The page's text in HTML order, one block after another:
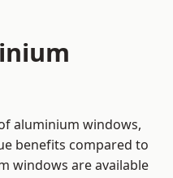
aluminium windows,
benefits compared to
windows are available